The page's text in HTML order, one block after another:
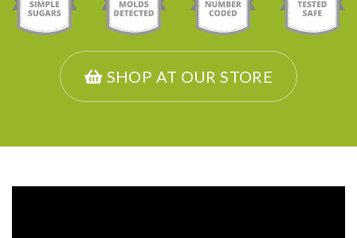
SHOP AT OUR STORE